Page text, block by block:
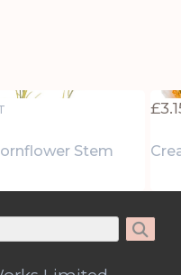
Stem
£